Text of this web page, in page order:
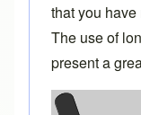
that you
The use of
present a